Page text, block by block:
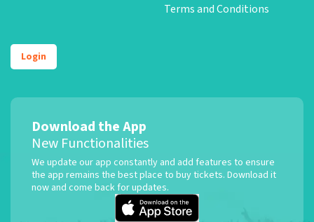
Terms and Conditions
Login
Download the App
New Functionalities
We update our app constantly and add features to ensure
the app remains the best place to buy tickets. Download it
now and come back for updates.